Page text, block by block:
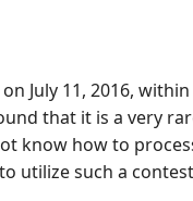
July 11, 2016,
that it is a very
know how to
utilize such a